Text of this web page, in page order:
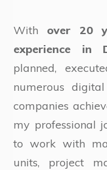
With over 20
experience in
planned,
numerous
companies
my professional
to work with
units, project